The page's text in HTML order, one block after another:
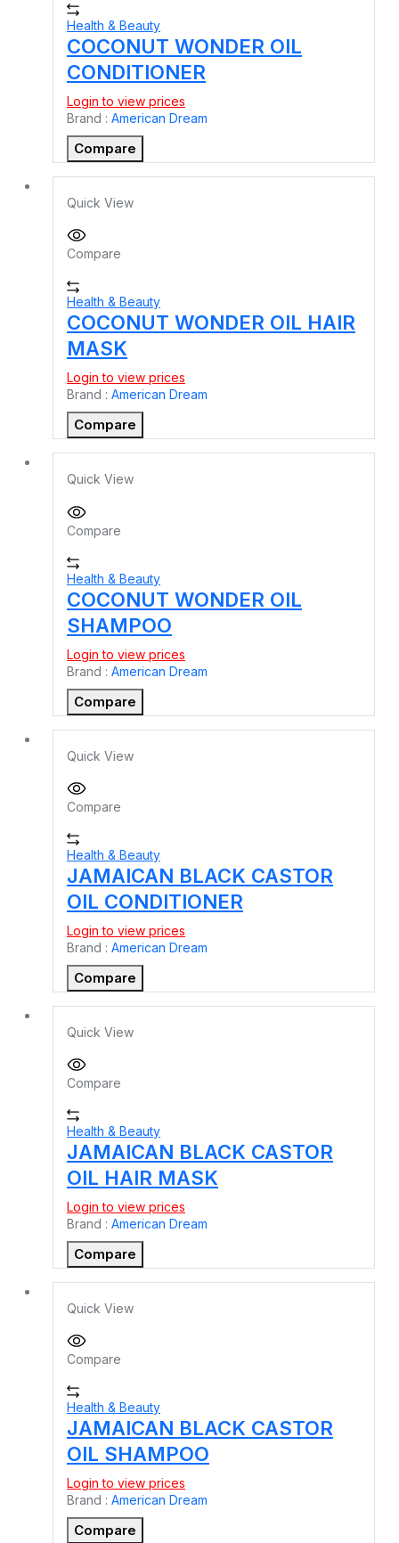
Health & Beauty
COCONUT WONDER OIL
CONDITIONER
Login to view prices
Brand : American Dream
Compare
Quick View
Compare
Health & Beauty
COCONUT WONDER OIL HAIR
MASK
Login to view prices
Brand : American Dream
Compare
Quick View
Compare
Health & Beauty
COCONUT WONDER OIL
SHAMPOO
Login to view prices
Brand : American Dream
Compare
Quick View
Compare
Health & Beauty
JAMAICAN BLACK CASTOR
OIL CONDITIONER
Login to view prices
Brand : American Dream
Compare
Quick View
Compare
Health & Beauty
JAMAICAN BLACK CASTOR
OIL HAIR MASK
Login to view prices
Brand : American Dream
Compare
Quick View
Compare
Health & Beauty
JAMAICAN BLACK CASTOR
OIL SHAMPOO
Login to view prices
Brand : American Dream
Compare